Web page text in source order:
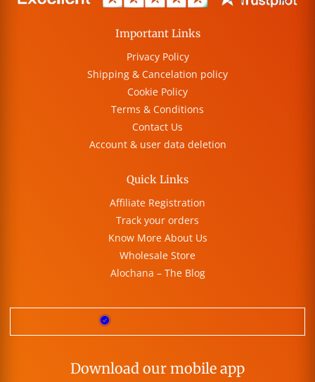
Important Links
Privacy Policy
Shipping & Cancelation policy
Cookie Policy
Terms & Conditions
Contact Us
Account & user data deletion
Quick Links
Affiliate Registration
Track your orders
Know More About Us
Wholesale Store
Alochana – The Blog
Download our mobile app